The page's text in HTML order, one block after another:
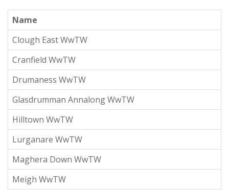
Name
Clough East WwTW
Cranfield WwTW
Drumaness WwTW
Glasdrumman Annalong WwTW
Hilltown WwTW
Lurganare WwTW
Maghera Down WwTW
Meigh WwTW